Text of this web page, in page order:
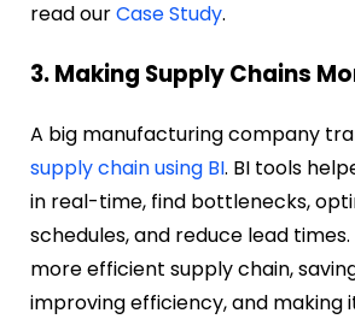
read ourCase Study.
3. Making Supply Chains
A big manufacturing company
supply chain using BI. BI tools
in real-time, find bottlenecks,
schedules, and reduce lead
more efficient supply chain,
improving efficiency, and making